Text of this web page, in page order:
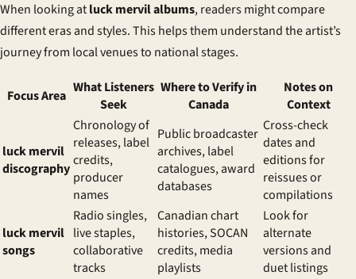
When looking atluck mervil albums, readers might compare
different eras and styles. This helps them understand the artist’s
journey from local venues to national stages.
Focus Area What Listeners
Seek
Where to Verify in
Canada
Notes on
Context
luck mervil
discography
Chronology of
releases, label
credits,
producer
names
Public broadcaster
archives, label
catalogues, award
databases
Cross-check
dates and
editions for
reissues or
compilations
luck mervil
songs
Radio singles,
live staples,
collaborative
tracks
Canadian chart
histories, SOCAN
credits, media
playlists
Look for
alternate
versions and
duet listings